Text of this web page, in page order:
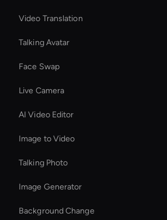
Video Translation
Talking Avatar
Face Swap
Live Camera
AI Video Editor
Image to Video
Talking Photo
Image Generator
Background Change